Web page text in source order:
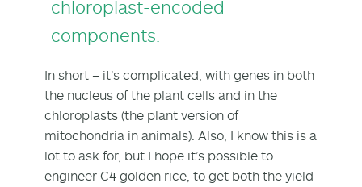
chloroplast-encoded
components.
In short – it’s complicated, with genes in both
the nucleus of the plant cells and in the
chloroplasts (the plant version of
mitochondria in animals). Also, I know this is a
lot to ask for, but I hope it’s possible to
engineer C4 golden rice, to get both the yield